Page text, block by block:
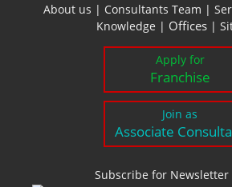
About us | Consultants Team |
Knowledge | Offices |
Apply for
Franchise
Join as
Associate
Subscribe for Newsletter